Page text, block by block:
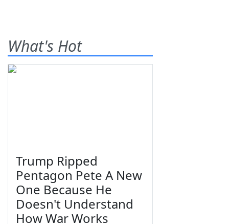
What's Hot
Trump Ripped
Pentagon Pete A New
One Because He
Doesn't Understand
How War Works